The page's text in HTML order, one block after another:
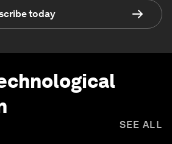
today
SEE ALL